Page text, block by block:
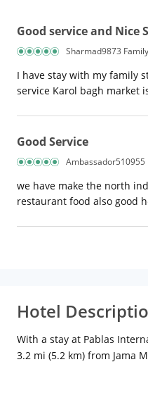
Good service and Nice
Sharmad9873 Family
I have stay with my family
service Karol bagh market
Good Service
Ambassador510955
we have make the north
restaurant food also good
Hotel
With a stay at Pablas
3.2 mi (5.2 km) from Jama